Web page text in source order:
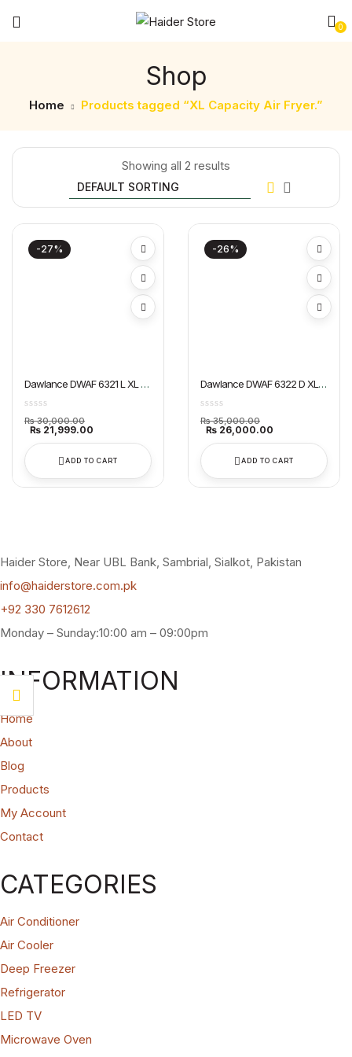
0
Shop
Home Products tagged “XL Capacity Air Fryer.”
Showing all 2 results
-27%
Dawlance DWAF 6321 L XL Air
₨30,000.00Original
price
₨ 30,000.00.
₨ 21,999.00
₨ 21,999.00.
ADD TO CART
-26%
Dawlance DWAF 6322 D XL
₨35,000.00Original
price
₨ 35,000.00.
₨ 26,000.00
₨ 26,000.00.
ADD TO CART
Haider Store, Near UBL Bank, Sambrial, Sialkot, Pakistan
info@haiderstore.com.pk
+92 330 7612612
Monday – Sunday:10:00 am – 09:00pm
INFORMATION
Home
About
Blog
Products
My Account
Contact
CATEGORIES
Air Conditioner
Air Cooler
Deep Freezer
Refrigerator
LED TV
Microwave Oven